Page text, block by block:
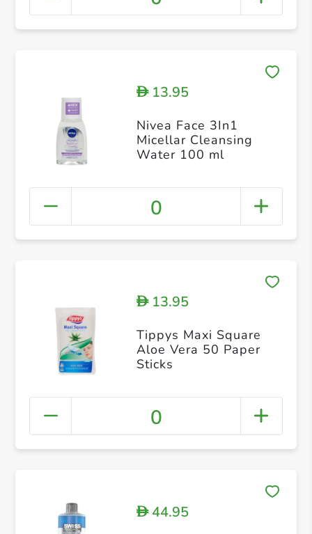
D13.95
Nivea Face 3In1
Micellar Cleansing
Water 100 ml
0
D13.95
Tippys Maxi Square
Aloe Vera 50 Paper
Sticks
0
D44.95